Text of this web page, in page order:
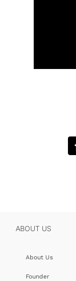
ABOUT US
About Us
Founder